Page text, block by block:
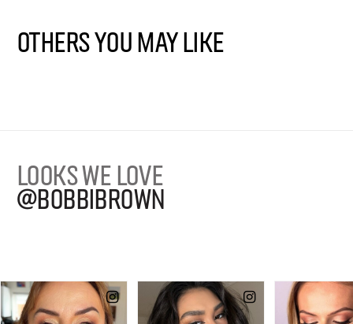
Others You May Like
LOOKS WE LOVE
@BOBBIBROWN